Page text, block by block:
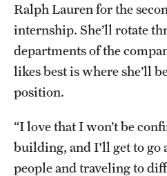
Ralph Lauren for the
internship. She’ll rotate
departments of the
likes best is where she’ll
position.
“I love that I won’t be
building, and I'll get to go
people and traveling to